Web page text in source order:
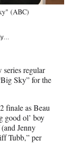
(ABC)
series regular
Sky” for the
finale as Beau
good ol’ boy
Jenny
Tubb,” per